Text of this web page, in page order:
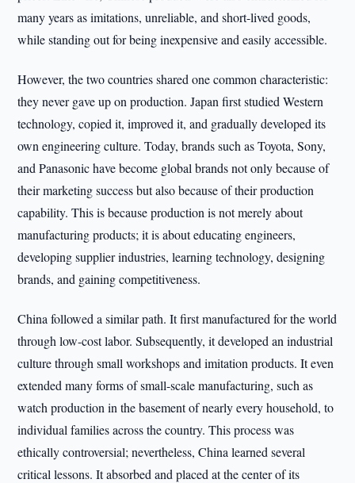
many years as imitations, unreliable, and short-lived goods,
while standing out for being inexpensive and easily accessible.
However, the two countries shared one common characteristic:
they never gave up on production. Japan first studied Western
technology, copied it, improved it, and gradually developed its
own engineering culture. Today, brands such as Toyota, Sony,
and Panasonic have become global brands not only because of
their marketing success but also because of their production
capability. This is because production is not merely about
manufacturing products; it is about educating engineers,
developing supplier industries, learning technology, designing
brands, and gaining competitiveness.
China followed a similar path. It first manufactured for the world
through low-cost labor. Subsequently, it developed an industrial
culture through small workshops and imitation products. It even
extended many forms of small-scale manufacturing, such as
watch production in the basement of nearly every household, to
individual families across the country. This process was
ethically controversial; nevertheless, China learned several
critical lessons. It absorbed and placed at the center of its